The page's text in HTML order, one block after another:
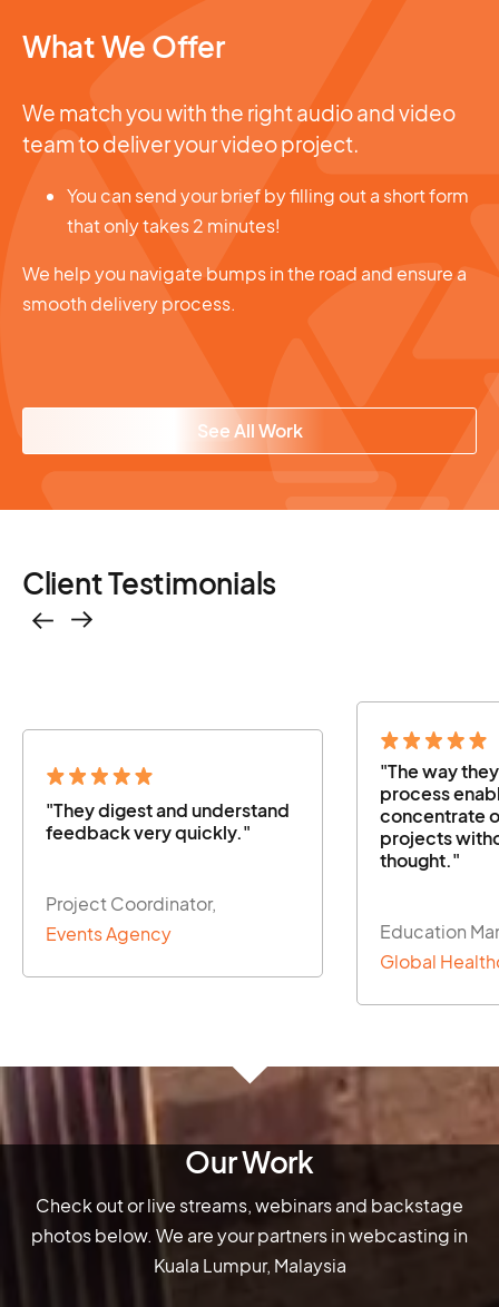
What We Offer
We match you with the right audio and video
team to deliver your video project.
You can send your brief by filling out a short form
that only takes 2 minutes!
We help you navigate bumps in the road and ensure a
smooth delivery process.
See All Work
Client Testimonials
"The way they managed the
concentrate on our other
projects without a second
Education Manager,
"The way
process
concentrate
projects
thought."
Education
Global
Our Work
Check out or live streams, webinars and backstage
photos below. We are your partners in webcasting in
Kuala Lumpur, Malaysia